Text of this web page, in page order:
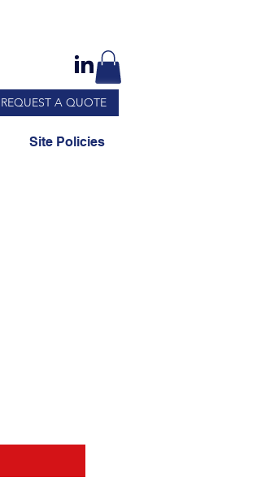
REQUEST A QUOTE
Site Policies